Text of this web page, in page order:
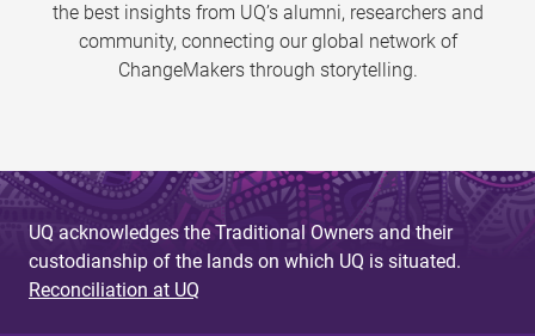
the best insights from UQ’s alumni, researchers and
community, connecting our global network of
ChangeMakers through storytelling.
UQ acknowledges the Traditional Owners and their
custodianship of the lands on which UQ is situated.
Reconciliation at UQ